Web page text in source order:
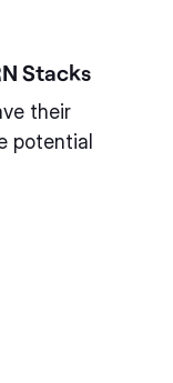
Stacks
their
potential